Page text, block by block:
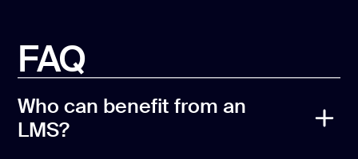
FAQ
Who can benefit from an
LMS?